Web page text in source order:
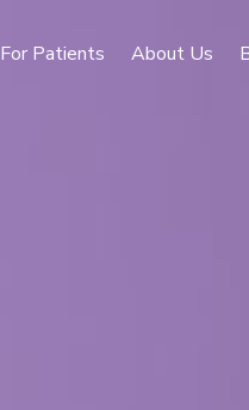
For Patients About Us